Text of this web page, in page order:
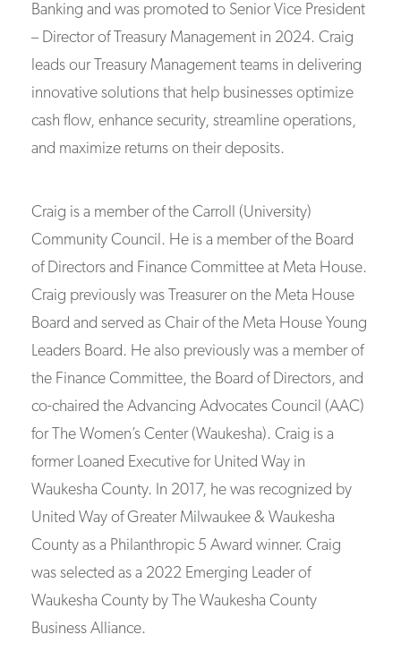
Banking and was promoted to Senior Vice President
– Director of Treasury Management in 2024. Craig
leads our Treasury Management teams in delivering
innovative solutions that help businesses optimize
cash flow, enhance security, streamline operations,
and maximize returns on their deposits.
Craig is a member of the Carroll (University)
Community Council. He is a member of the Board
of Directors and Finance Committee at Meta House.
Craig previously was Treasurer on the Meta House
Board and served as Chair of the Meta House Young
Leaders Board. He also previously was a member of
the Finance Committee, the Board of Directors, and
co-chaired the Advancing Advocates Council (AAC)
for The Women’s Center (Waukesha). Craig is a
former Loaned Executive for United Way in
Waukesha County. In 2017, he was recognized by
United Way of Greater Milwaukee & Waukesha
County as a Philanthropic 5 Award winner. Craig
was selected as a 2022 Emerging Leader of
Waukesha County by The Waukesha County
Business Alliance.